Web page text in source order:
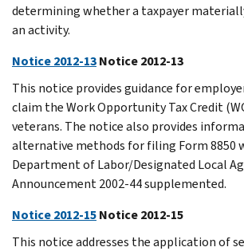
determining whether a taxpayer
an activity.
Notice 2012-13Notice 2012-13
This notice provides guidance for
claim the Work Opportunity Tax Credit
veterans. The notice also provides
alternative methods for filing Form 8850
Department of Labor/Designated Local
Announcement 2002-44 supplemented.
Notice 2012-15Notice 2012-15
This notice addresses the application of